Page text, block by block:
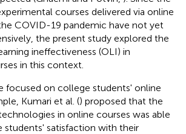
courses delivered via online
COVID-19 pandemic have not yet
the present study explored the
ineffectiveness (OLI) in
in this context.
focused on college students' online
Kumari et al. () proposed that the
in online courses was able
students' satisfaction with their